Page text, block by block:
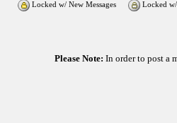
Locked w/ New Messages Locked w/
Please Note: In order to post a